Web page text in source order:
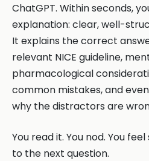
ChatGPT. Within seconds,
explanation: clear, well-
It explains the correct
relevant NICE guideline,
pharmacological
common mistakes, and
why the distractors are
You read it. You nod. You
to the next question.